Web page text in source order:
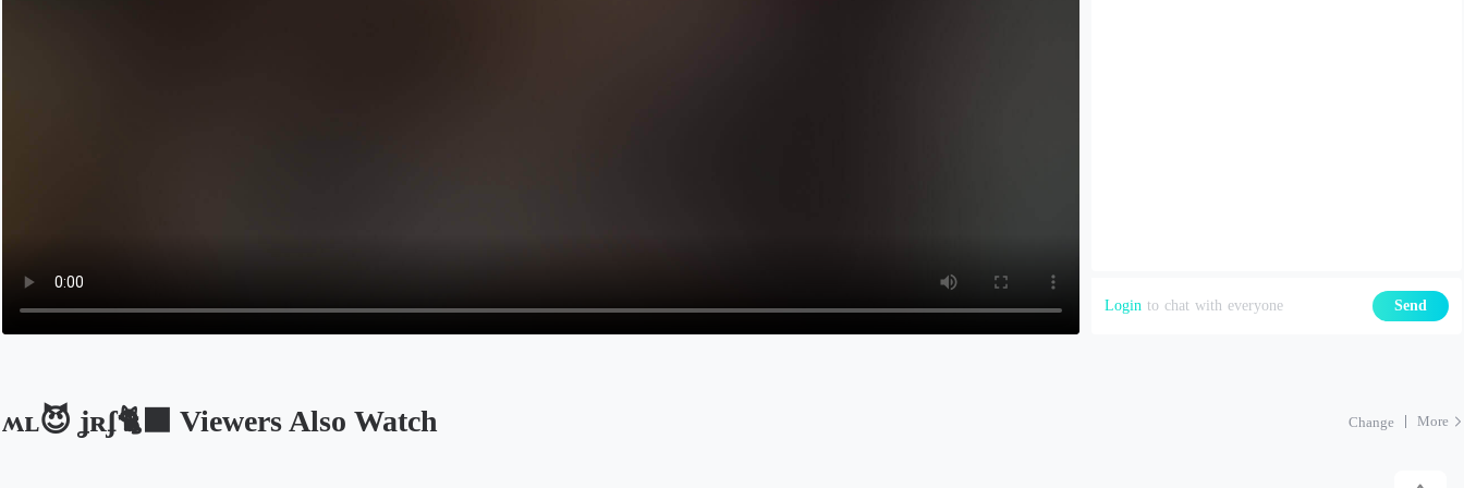
Login to chat with everyone Send
ʍʟ😈 ʝʀʄ🐈‍⬛ Viewers Also Watch Change More